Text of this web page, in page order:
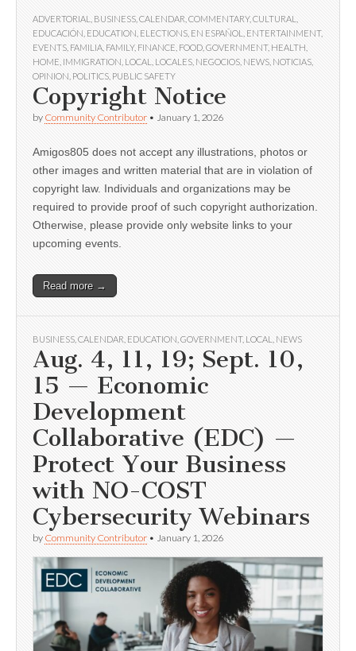
ADVERTORIAL BUSINESS CALENDAR COMMENTARY, CULTURAL
EDUCACIÓN EDUCATION ELECTIONS EN ESPAÑOL ENTERTAINMENT,
EVENTS FAMILIA FAMILY, FINANCE FOOD GOVERNMENT, HEALTH
HOME IMMIGRATION LOCAL LOCALES NEGOCIOS NEWS NOTICIAS
OPINION POLITICS PUBLIC SAFETY
Copyright Notice
by Community Contributor • January 1, 2026
Amigos805 does not accept any illustrations, photos or
other images and written material that are in violation of
copyright law. Individuals and organizations may be
required to provide proof of such copyright authorization.
Otherwise, please provide only website links to your
upcoming events.
Read more →
BUSINESS CALENDAR EDUCATION GOVERNMENT, LOCAL NEWS
Aug. 4, 11, 19; Sept. 10,
15 — Economic
Development
Collaborative (EDC) —
Protect Your Business
with NO-COST
Cybersecurity Webinars
by Community Contributor • January 1, 2026